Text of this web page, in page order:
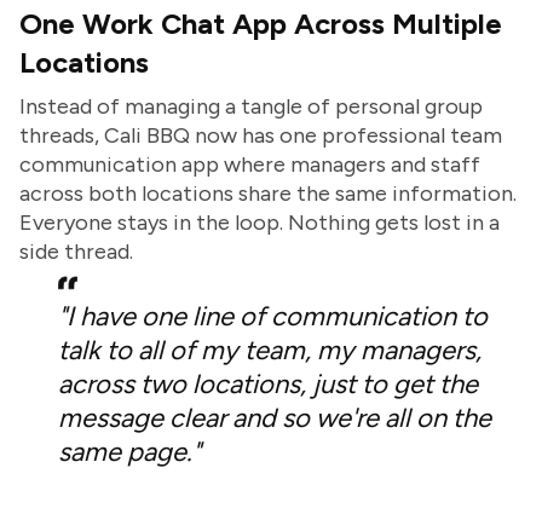
One Work Chat App Across Multiple
Locations
Instead of managing a tangle of personal group
threads, Cali BBQ now has one professional team
communication app where managers and staff
across both locations share the same information.
Everyone stays in the loop. Nothing gets lost in a
side thread.
"I have one line of communication to
talk to all of my team, my managers,
across two locations, just to get the
message clear and so we're all on the
same page."